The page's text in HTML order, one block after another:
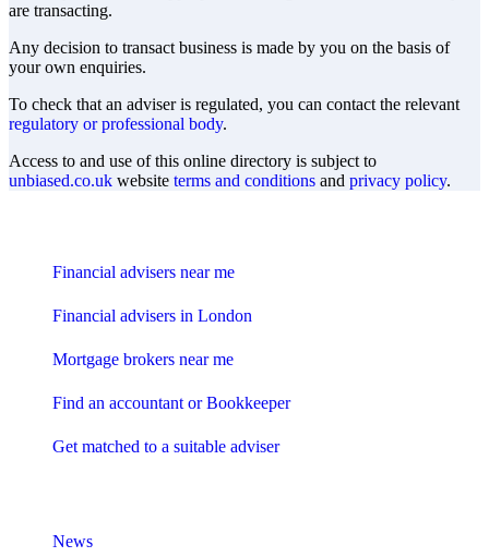
are transacting.
Any decision to transact business is made by you on the basis of
your own enquiries.
To check that an adviser is regulated, you can contact the relevant
regulatory or professional body.
Access to and use of this online directory is subject to
unbiased.co.uk website terms and conditions and privacy policy.
Financial advisers near me
Financial advisers in London
Mortgage brokers near me
Find an accountant or Bookkeeper
Get matched to a suitable adviser
News